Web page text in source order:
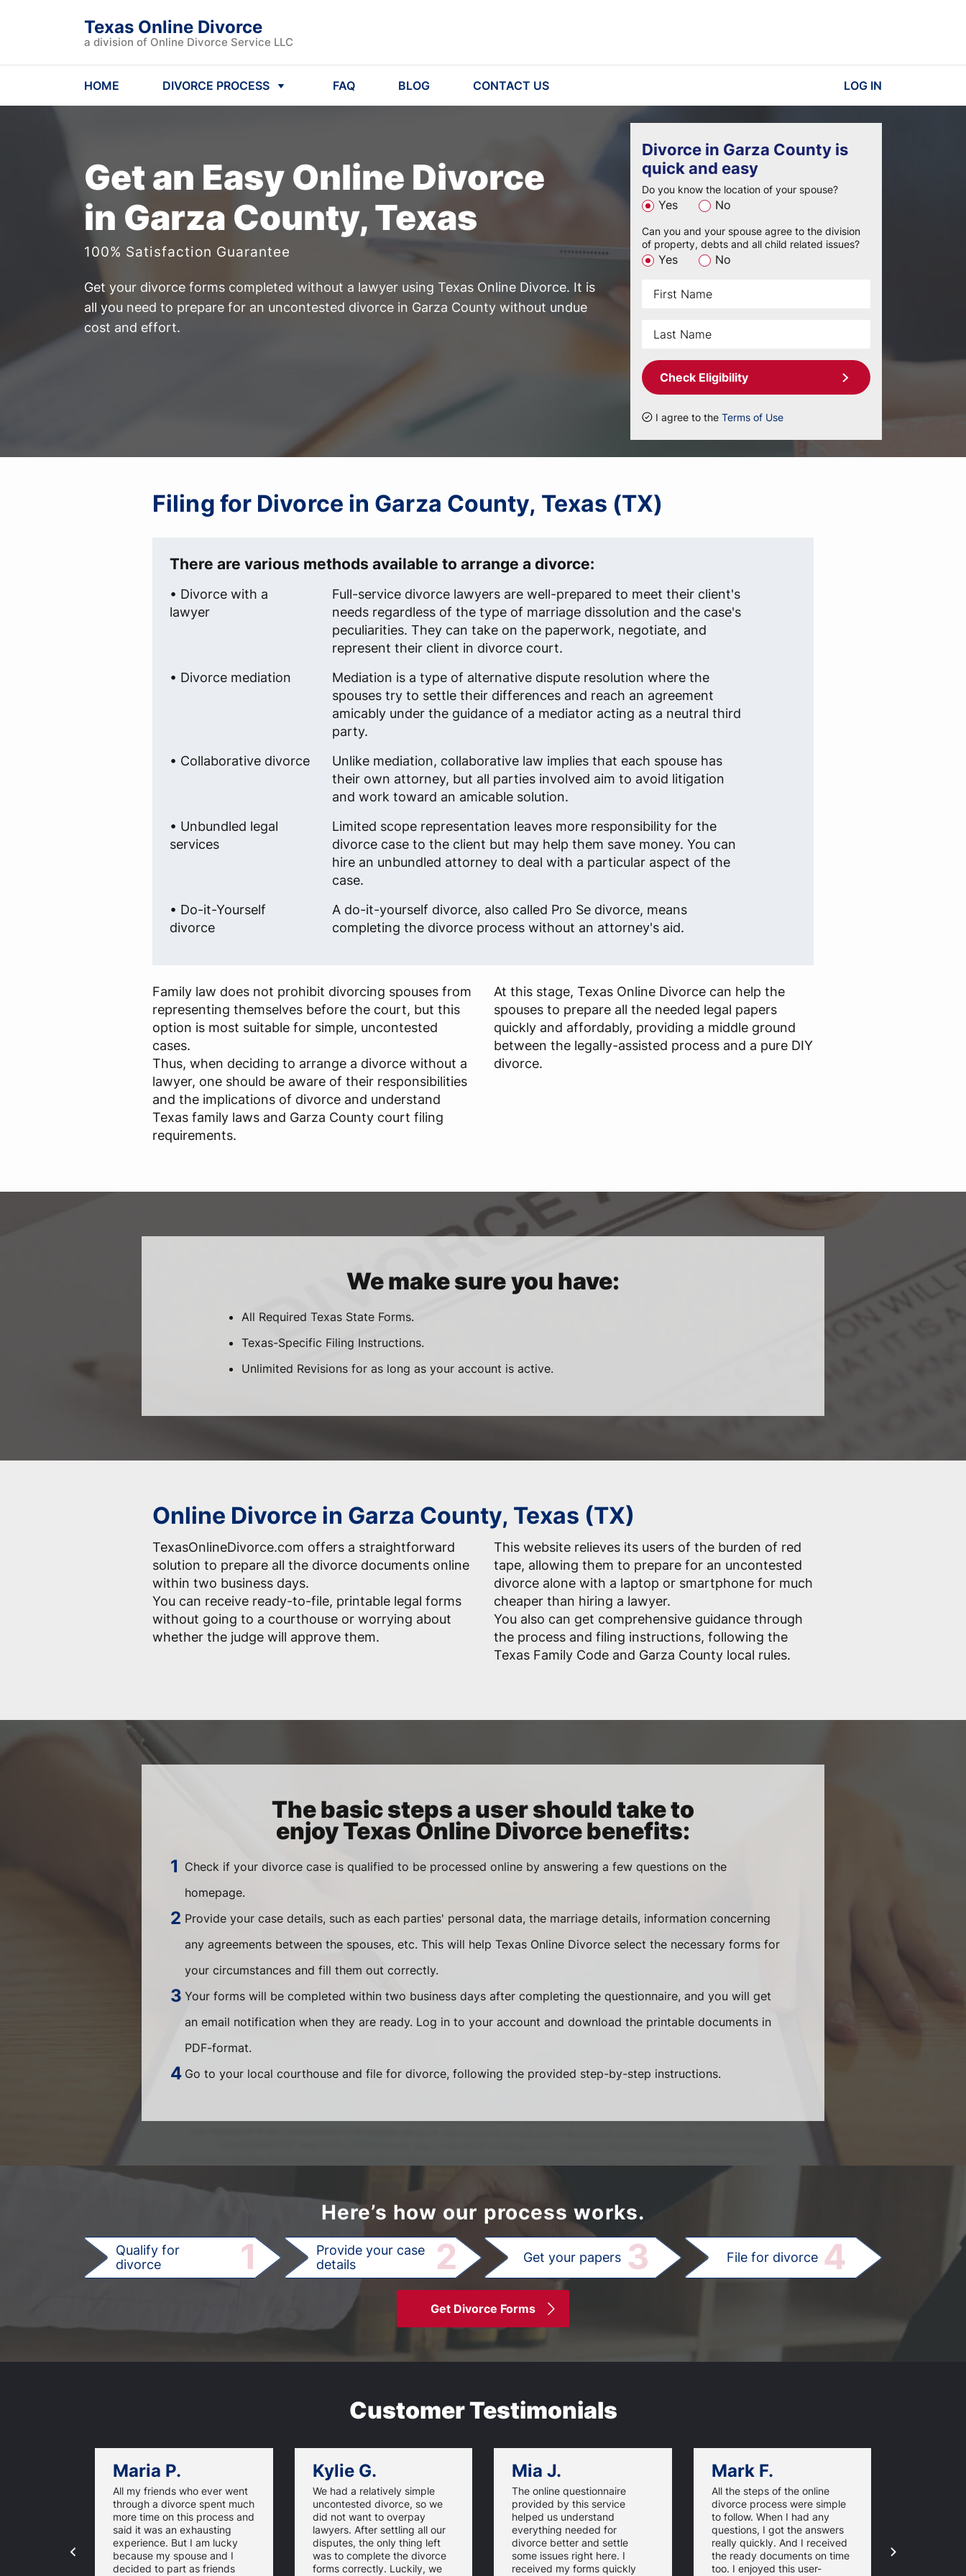
Texas Online Divorce
a division of Online Divorce Service LLC
HOME DIVORCE PROCESS FAQ BLOG CONTACT US LOG IN
Get an Easy Online Divorce
in Garza County, Texas
100% Satisfaction Guarantee
Get your divorce forms completed without a lawyer using Texas Online Divorce. It is
all you need to prepare for an uncontested divorce in Garza County without undue
cost and effort.
Divorce in Garza County is
quick and easy
Do you know the location of your spouse?
Yes No
Can you and your spouse agree to the division
of property, debts and all child related issues?
Yes No
Check Eligibility
I agree to the Terms of Use
Filing for Divorce in Garza County, Texas (TX)
There are various methods available to arrange a divorce:
• Divorce with a
lawyer
Full-service divorce lawyers are well-prepared to meet their client's
needs regardless of the type of marriage dissolution and the case's
peculiarities. They can take on the paperwork, negotiate, and
represent their client in divorce court.
• Divorce mediation
Mediation is a type of alternative dispute resolution where the
spouses try to settle their differences and reach an agreement
amicably under the guidance of a mediator acting as a neutral third
party.
• Collaborative divorce
Unlike mediation, collaborative law implies that each spouse has
their own attorney, but all parties involved aim to avoid litigation
and work toward an amicable solution.
• Unbundled legal
services
Limited scope representation leaves more responsibility for the
divorce case to the client but may help them save money. You can
hire an unbundled attorney to deal with a particular aspect of the
case.
• Do-it-Yourself
divorce
A do-it-yourself divorce, also called Pro Se divorce, means
completing the divorce process without an attorney's aid.
Family law does not prohibit divorcing spouses from
representing themselves before the court, but this
option is most suitable for simple, uncontested
cases.
Thus, when deciding to arrange a divorce without a
lawyer, one should be aware of their responsibilities
and the implications of divorce and understand
Texas family laws and Garza County court filing
requirements.
At this stage, Texas Online Divorce can help the
spouses to prepare all the needed legal papers
quickly and affordably, providing a middle ground
between the legally-assisted process and a pure DIY
divorce.
We make sure you have:
All Required Texas State Forms.
Texas-Specific Filing Instructions.
Unlimited Revisions for as long as your account is active.
Online Divorce in Garza County, Texas (TX)
TexasOnlineDivorce.com offers a straightforward
solution to prepare all the divorce documents online
within two business days.
You can receive ready-to-file, printable legal forms
without going to a courthouse or worrying about
whether the judge will approve them.
This website relieves its users of the burden of red
tape, allowing them to prepare for an uncontested
divorce alone with a laptop or smartphone for much
cheaper than hiring a lawyer.
You also can get comprehensive guidance through
the process and filing instructions, following the
Texas Family Code and Garza County local rules.
The basic steps a user should take to
enjoy Texas Online Divorce benefits:
Check if your divorce case is qualified to be processed online by answering a few questions on the
homepage.
Provide your case details, such as each parties' personal data, the marriage details, information concerning
any agreements between the spouses, etc. This will help Texas Online Divorce select the necessary forms for
your circumstances and fill them out correctly.
Your forms will be completed within two business days after completing the questionnaire, and you will get
an email notification when they are ready. Log in to your account and download the printable documents in
PDF-format.
Go to your local courthouse and file for divorce, following the provided step-by-step instructions.
Here’s how our process works.
Qualify for
divorce
1
Provide your case
details
2 Get your papers 3 File for divorce 4
Get Divorce Forms
Customer Testimonials
Maria P.
All my friends who ever went
through a divorce spent much
more time on this process and
said it was an exhausting
experience. But I am lucky
because my spouse and I
decided to part as friends
Kylie G.
We had a relatively simple
uncontested divorce, so we
did not want to overpay
lawyers. After settling all our
disputes, the only thing left
was to complete the divorce
forms correctly. Luckily, we
Mia J.
The online questionnaire
provided by this service
helped us understand
everything needed for
divorce better and settle
some issues right here. I
received my forms quickly
Mark F.
All the steps of the online
divorce process were simple
to follow. When I had any
questions, I got the answers
really quickly. And I received
the ready documents on time
too. I enjoyed this user-